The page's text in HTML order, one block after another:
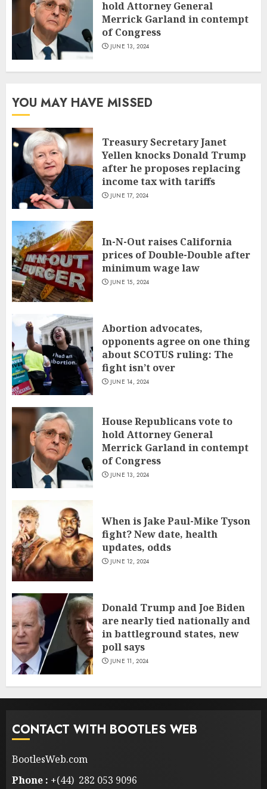
hold Attorney General
Merrick Garland in contempt
of Congress
JUNE 13, 2024
YOU MAY HAVE MISSED
Treasury Secretary Janet
Yellen knocks Donald Trump
after he proposes replacing
income tax with tariffs
JUNE 17, 2024
In-N-Out raises California
prices of Double-Double after
minimum wage law
JUNE 15, 2024
Abortion advocates,
opponents agree on one thing
about SCOTUS ruling: The
fight isn’t over
JUNE 14, 2024
House Republicans vote to
hold Attorney General
Merrick Garland in contempt
of Congress
JUNE 13, 2024
When is Jake Paul-Mike Tyson
fight? New date, health
updates, odds
JUNE 12, 2024
Donald Trump and Joe Biden
are nearly tied nationally and
in battleground states, new
poll says
JUNE 11, 2024
CONTACT WITH BOOTLES WEB
BootlesWeb.com
Phone : +(44) 282 053 9096